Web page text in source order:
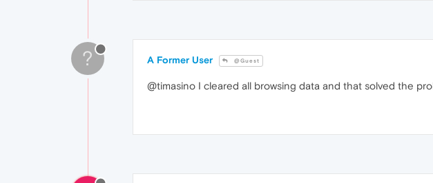
? A Former User @Guest
@timasino I cleared all browsing data and that solved the